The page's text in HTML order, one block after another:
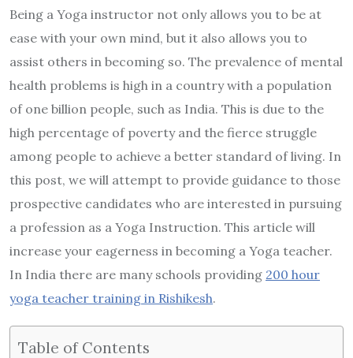
Being a Yoga instructor not only allows you to be at
ease with your own mind, but it also allows you to
assist others in becoming so. The prevalence of mental
health problems is high in a country with a population
of one billion people, such as India. This is due to the
high percentage of poverty and the fierce struggle
among people to achieve a better standard of living. In
this post, we will attempt to provide guidance to those
prospective candidates who are interested in pursuing
a profession as a Yoga Instruction. This article will
increase your eagerness in becoming a Yoga teacher.
In India there are many schools providing 200 hour
yoga teacher training in Rishikesh.
Table of Contents